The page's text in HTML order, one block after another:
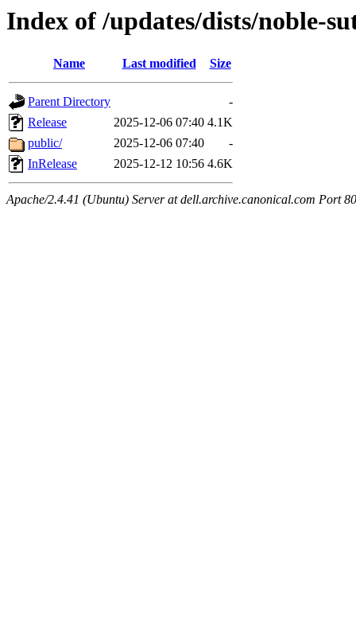
Index of /updates/dists/noble-
Name Last modified Size
Parent Directory
-
Release
2025-12-06 07:40 4.1K
public/
2025-12-06 07:40
-
InRelease
2025-12-12 10:56 4.6K
Apache/2.4.41 (Ubuntu) Server at dell.archive.canonical.com Port 80